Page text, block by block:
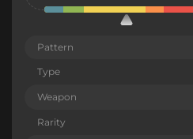
Pattern
Type
Weapon
Rarity